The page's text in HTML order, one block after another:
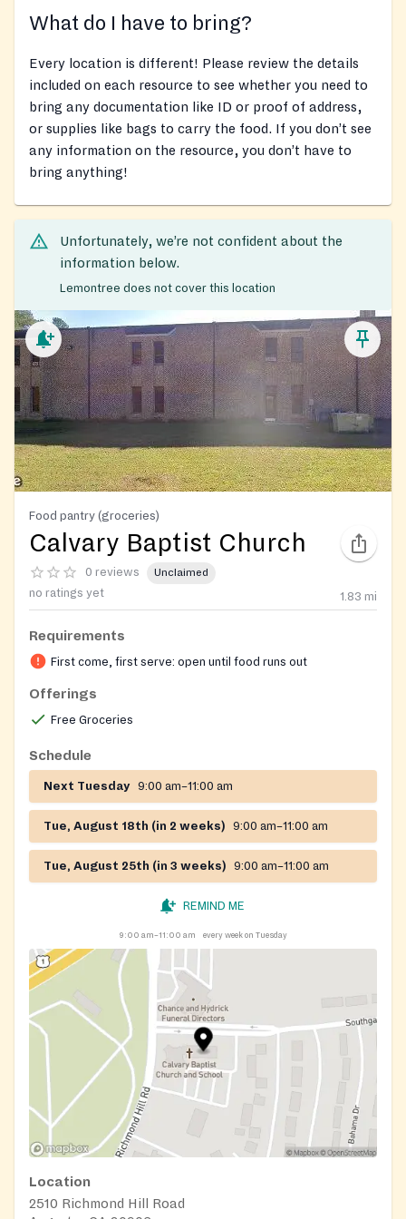
What do I have to bring?
Every location is different! Please review the details
included on each resource to see whether you need to
bring any documentation like ID or proof of address,
or supplies like bags to carry the food. If you don’t see
any information on the resource, you don’t have to
bring anything!
Unfortunately, we’re not confident about the
information below.
Lemontree does not cover this location
Food pantry (groceries)
Calvary Baptist Church
0 reviews Unclaimed
no ratings yet 1.83 mi
Requirements
First come, first serve: open until food runs out
Offerings
Free Groceries
Schedule
Next Tuesday 9:00 am–11:00 am
Tue, August 18th (in 2 weeks) 9:00 am–11:00 am
Tue, August 25th (in 3 weeks) 9:00 am–11:00 am
REMIND ME
9:00 am–11:00 am every week on Tuesday
Location
2510 Richmond Hill Road